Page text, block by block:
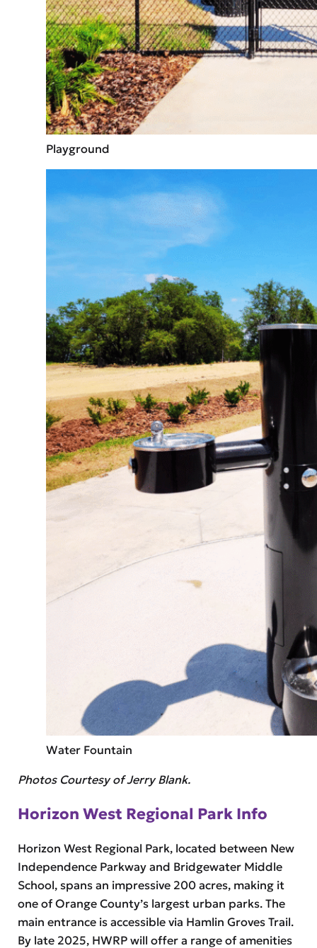
Playground
Water Fountain
Photos Courtesy of Jerry Blank.
Horizon West Regional Park Info
Horizon West Regional Park, located between New
Independence Parkway and Bridgewater Middle
School, spans an impressive 200 acres, making it
one of Orange County’s largest urban parks. The
main entrance is accessible via Hamlin Groves Trail.
By late 2025, HWRP will offer a range of amenities